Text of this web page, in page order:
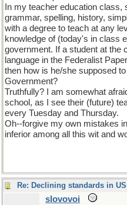
In my teacher education
grammar, spelling, history,
with a degree to teach at any
knowledge of (today's in class
government. If a student at the
language in the Federalist
then how is he/she supposed
Government?
Truthfully? I am somewhat
school, as I see their (future)
every Tuesday and Thursday.
Oh--forgive my own mistakes
inferior among all this wit and
slovovoi